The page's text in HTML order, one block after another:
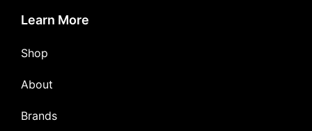
Learn More
Shop
About
Brands